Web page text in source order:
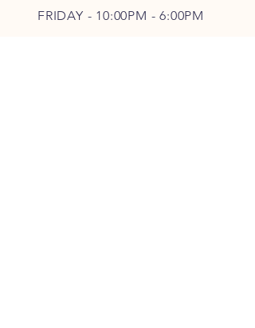
FRIDAY - 10:00PM - 6:00PM